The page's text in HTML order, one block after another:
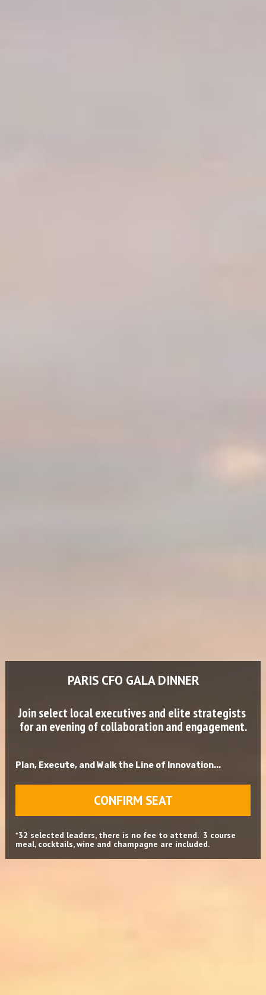
PARIS CFO GALA DINNER
Join select local executives and elite strategists
for an evening of collaboration and engagement.
Plan, Execute, and Walk the Line of Innovation...
CONFIRM SEAT
*32 selected leaders, there is no fee to attend.  3 course
meal, cocktails, wine and champagne are included.